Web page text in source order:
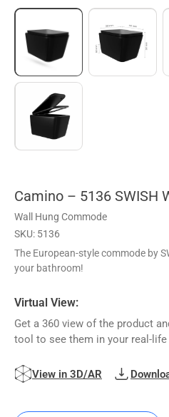
Camino – 5136 SWISH
Wall Hung Commode
SKU: 5136
The European-style commode by
your bathroom!
Virtual View:
Get a 360 view of the product
tool to see them in your real-life
View in 3D/AR